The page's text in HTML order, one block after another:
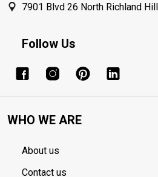
7901 Blvd 26 North Richland
Follow Us
WHO WE ARE
About us
Contact us